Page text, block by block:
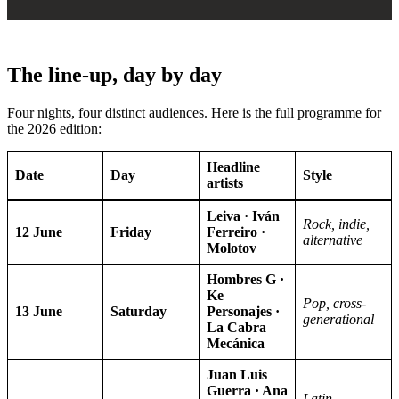
The line-up, day by day
Four nights, four distinct audiences. Here is the full programme for
the 2026 edition:
Date Day
Headline
artists
Style
12 June Friday
Leiva · Iván
Ferreiro ·
Molotov
Rock, indie,
alternative
13 June Saturday
Hombres G ·
Ke
Personajes ·
La Cabra
Mecánica
Pop, cross-
generational
Juan Luis
Guerra · Ana